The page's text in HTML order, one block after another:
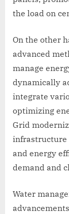
the load on
On the other
advanced
manage
dynamically
integrate
optimizing
Grid
infrastructure
and energy
demand and
Water